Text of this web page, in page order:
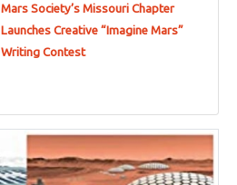
Mars Society’s Missouri Chapter
Launches Creative “Imagine Mars”
Writing Contest